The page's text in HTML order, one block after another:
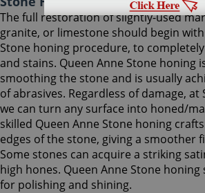
The full restoration of slightly-used
granite, or limestone should begin
Stone honing procedure, to
and stains. Queen Anne Stone honing
smoothing the stone and is usually
of abrasives. Regardless of damage,
we can turn any surface into honed/
skilled Queen Anne Stone honing
edges of the stone, giving a smoother
Some stones can acquire a striking
high hones. Queen Anne Stone
for polishing and shining.